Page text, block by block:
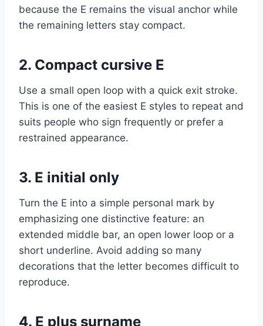
because the E remains the visual anchor while
the remaining letters stay compact.
2. Compact cursive E
Use a small open loop with a quick exit stroke.
This is one of the easiest E styles to repeat and
suits people who sign frequently or prefer a
restrained appearance.
3. E initial only
Turn the E into a simple personal mark by
emphasizing one distinctive feature: an
extended middle bar, an open lower loop or a
short underline. Avoid adding so many
decorations that the letter becomes difficult to
reproduce.
4. E plus surname